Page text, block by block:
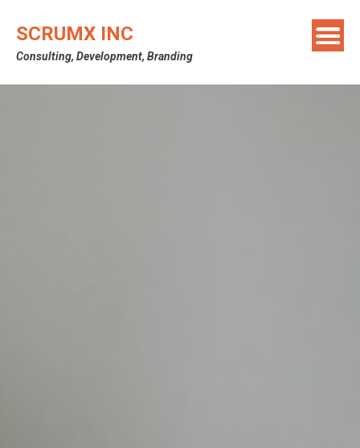
SCRUMX INC
Consulting, Development, Branding